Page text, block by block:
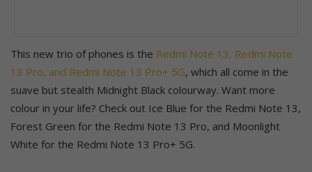
This new trio of phones is the Redmi Note 13, Redmi Note
13 Pro, and Redmi Note 13 Pro+ 5G, which all come in the
suave but stealth Midnight Black colourway. Want more
colour in your life? Check out Ice Blue for the Redmi Note 13,
Forest Green for the Redmi Note 13 Pro, and Moonlight
White for the Redmi Note 13 Pro+ 5G.